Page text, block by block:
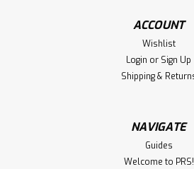
ACCOUNT
Wishlist
Login or Sign Up
Shipping &
NAVIGATE
Guides
Welcome to PRS!